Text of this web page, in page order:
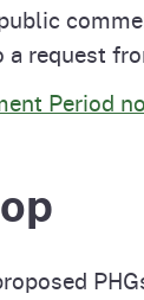
request
Period